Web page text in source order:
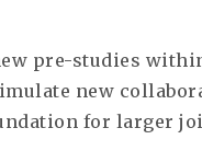
pre-studies
new
for larger